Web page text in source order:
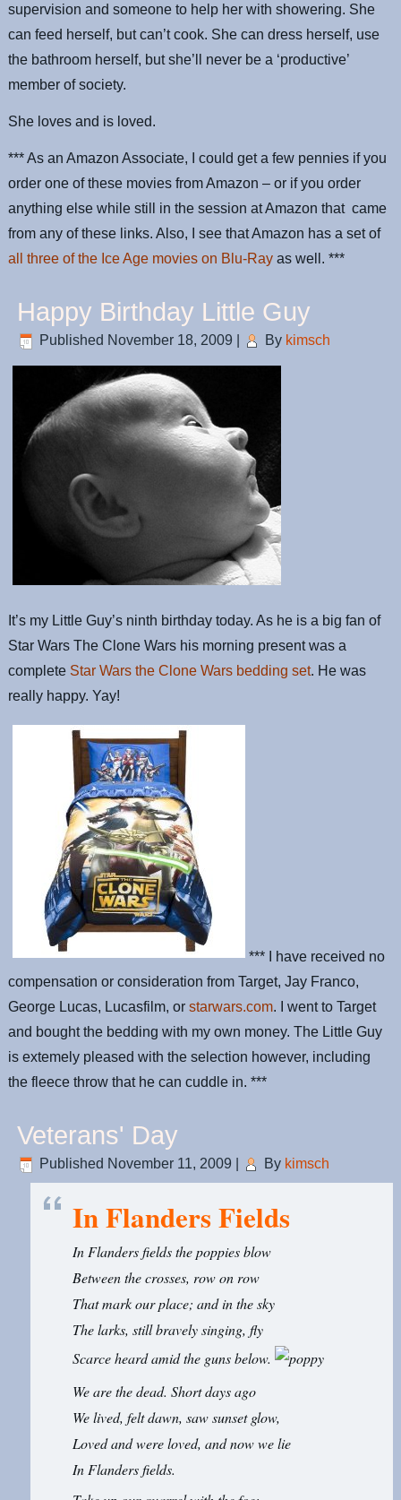
supervision and someone to help her with showering. She
can feed herself, but can’t cook. She can dress herself, use
the bathroom herself, but she’ll never be a ‘productive’
member of society.
She loves and is loved.
*** As an Amazon Associate, I could get a few pennies if you
order one of these movies from Amazon – or if you order
anything else while still in the session at Amazon that came
from any of these links. Also, I see that Amazon has a set of
all three of the Ice Age movies on Blu-Ray as well. ***
Happy Birthday Little Guy
Published November 18, 2009 By kimsch
It’s my Little Guy’s ninth birthday today. As he is a big fan of
Star Wars The Clone Wars his morning present was a
complete Star Wars the Clone Wars bedding set. He was
really happy. Yay!
*** I have received no
compensation or consideration from Target, Jay Franco,
George Lucas, Lucasfilm, orstarwars.com. I went to Target
and bought the bedding with my own money. The Little Guy
is extemely pleased with the selection however, including
the fleece throw that he can cuddle in. ***
Veterans' Day
Published November 11, 2009 By kimsch
In Flanders Fields
In Flanders fields the poppies blow
Between the crosses, row on row
That mark our place; and in the sky
The larks, still bravely singing, fly
Scarce heard amid the guns below.
We are the dead. Short days ago
We lived, felt dawn, saw sunset glow,
Loved and were loved, and now we lie
In Flanders fields.